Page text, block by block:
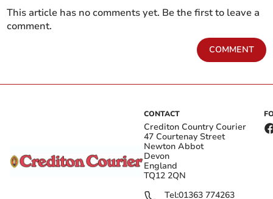
This article has no comments yet. Be the first to leave a
comment.
COMMENT
CONTACT
Crediton Country Courier
47 Courtenay Street
Newton Abbot
Devon
England
TQ12 2QN
Tel:01363 774263